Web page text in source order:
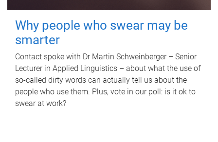
Why people who swear may be
smarter
Contact spoke with Dr Martin Schweinberger – Senior
Lecturer in Applied Linguistics – about what the use of
so-called dirty words can actually tell us about the
people who use them. Plus, vote in our poll: is it ok to
swear at work?